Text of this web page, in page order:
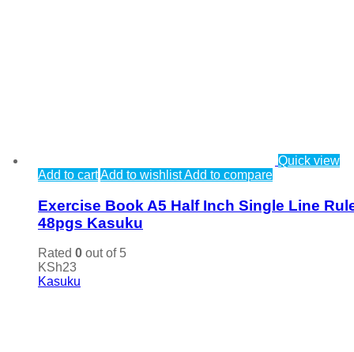
Quick view
Add to cartAdd to wishlistAdd to compare
Exercise Book A5 Half Inch Single Line
48pgs Kasuku
Rated 0 out of 5
KSh23
Kasuku